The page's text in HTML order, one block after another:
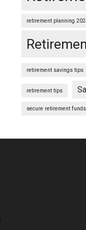
retirement planning
retirement savings tips
retirement tips
secure retirement funds